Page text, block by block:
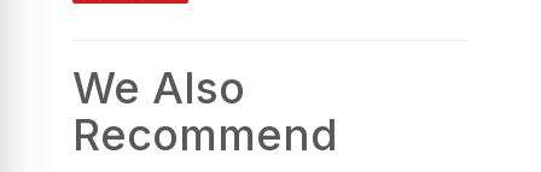
We Also
Recommend